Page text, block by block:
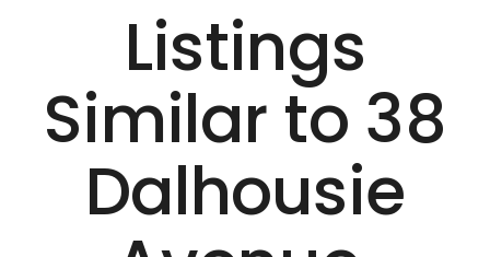
Listings
Similar to 38
Dalhousie